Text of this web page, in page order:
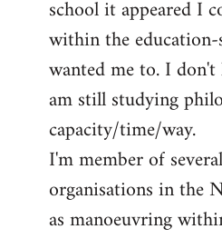
school it appeared I
within the education-
wanted me to. I don't
am still studying
capacity/time/way.
I'm member of
organisations in the
as manoeuvring